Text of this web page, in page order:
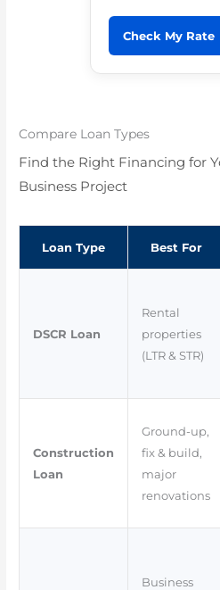
Check My Rate
Compare Loan Types
Find the Right Financing for
Business Project
Loan Type Best For
DSCR Loan
Rental
properties
(LTR & STR)
Construction
Loan
Ground-up,
fix & build,
major
renovations
Business